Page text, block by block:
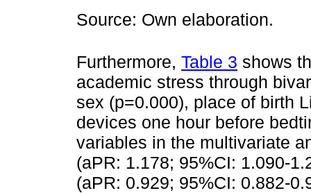
Source: Own elaboration.
Furthermore, Table 3 shows
academic stress through
sex (p=0.000), place of birth
devices one hour before
variables in the multivariate
(aPR: 1.178; 95%CI: 1.090-
(aPR: 0.929; 95%CI: 0.882-